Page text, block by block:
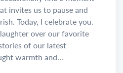
invites us to pause and
Today, I celebrate you.
over our favorite
of our latest
warmth and...